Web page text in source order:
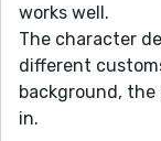
works well.
The character
different
background, the
in.